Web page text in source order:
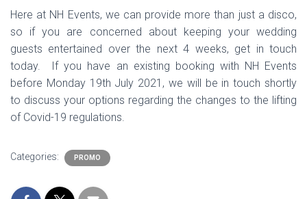
Here at NH Events, we can provide more than just a disco,
so if you are concerned about keeping your wedding
guests entertained over the next 4 weeks, get in touch
today. If you have an existing booking with NH Events
before Monday 19th July 2021, we will be in touch shortly
to discuss your options regarding the changes to the lifting
of Covid-19 regulations.
Categories: PROMO